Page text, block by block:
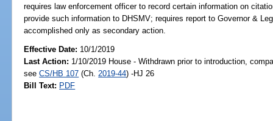
requires law enforcement officer to record certain information on
provide such information to DHSMV; requires report to Governor &
accomplished only as secondary action.
Effective Date: 10/1/2019
Last Action: 1/10/2019 House - Withdrawn prior to introduction,
seeCS/HB 107 (Ch. 2019-44) -HJ 26
Bill Text: PDF